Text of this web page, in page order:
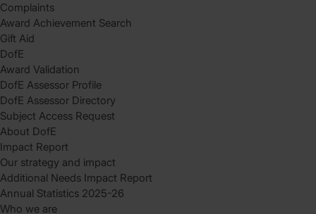
Complaints
Award Achievement Search
Gift Aid
DofE
Award Validation
DofE Assessor Profile
DofE Assessor Directory
Subject Access Request
About DofE
Impact Report
Our strategy and impact
Additional Needs Impact Report
Annual Statistics 2025-26
Who we are